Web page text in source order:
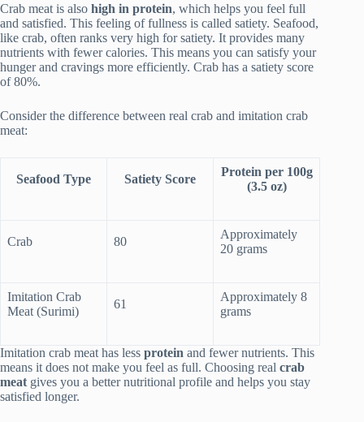
Crab meat is also high in protein, which helps you feel full
and satisfied. This feeling of fullness is called satiety. Seafood,
like crab, often ranks very high for satiety. It provides many
nutrients with fewer calories. This means you can satisfy your
hunger and cravings more efficiently. Crab has a satiety score
of 80%.
Consider the difference between real crab and imitation crab
meat:
Seafood Type Satiety Score
Protein per 100g
(3.5 oz)
Crab 80
Approximately
20 grams
Imitation Crab
Meat (Surimi)
61
Approximately 8
grams
Imitation crab meat has less protein and fewer nutrients. This
means it does not make you feel as full. Choosing real crab
meat gives you a better nutritional profile and helps you stay
satisfied longer.